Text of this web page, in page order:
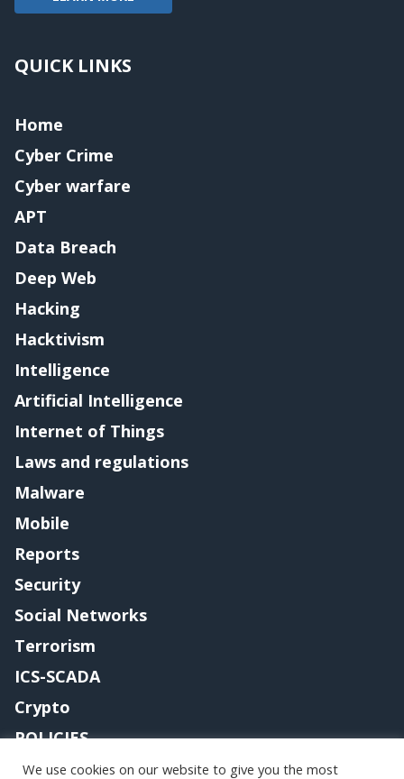
QUICK LINKS
Home
Cyber Crime
Cyber warfare
APT
Data Breach
Deep Web
Hacking
Hacktivism
Intelligence
Artificial Intelligence
Internet of Things
Laws and regulations
Malware
Mobile
Reports
Security
Social Networks
Terrorism
ICS-SCADA
Crypto
POLICIES
Contact me
We use cookies on our website to give you the most